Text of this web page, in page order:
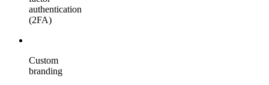
authentication
(2FA)
Custom
branding